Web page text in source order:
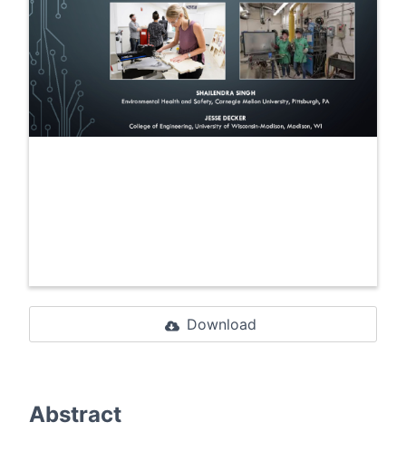
Download
Abstract